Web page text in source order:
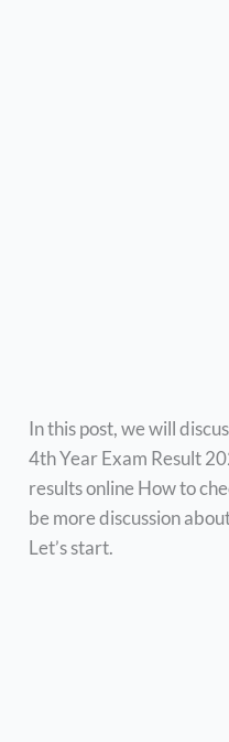
In this post, we will
4th Year Exam Result
results online How to
be more discussion
Let’s start.